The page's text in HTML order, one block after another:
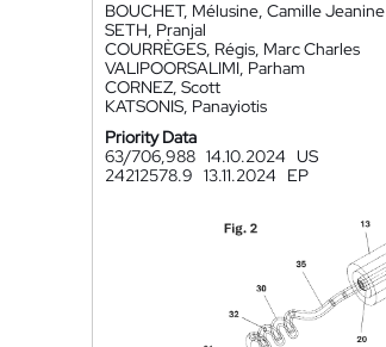
BOUCHET, Mélusine, Camille Jeanine
SETH, Pranjal
COURRÈGES, Régis, Marc Charles
VALIPOORSALIMI, Parham
CORNEZ, Scott
KATSONIS, Panayiotis
Priority Data
63/706,988 14.10.2024 US
24212578.9 13.11.2024 EP